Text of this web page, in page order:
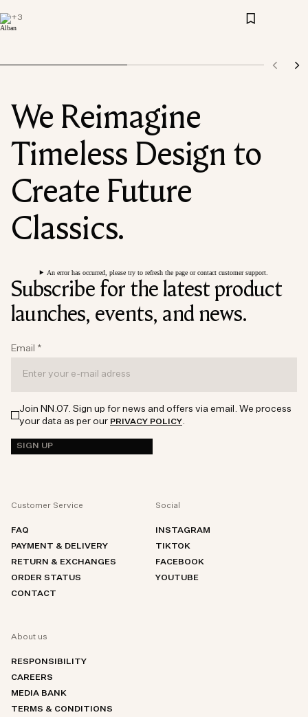
+3
We Reimagine
Timeless Design to
Create Future
Classics.
An error has occurred, please try to refresh the page or contact customer support.
Subscribe for the latest product
launches, events, and news.
Email *
Join NN.07. Sign up for news and offers via email. We process
your data as per our PRIVACY POLICY
SIGN UP
Customer Service
FAQ
PAYMENT & DELIVERY
RETURN & EXCHANGES
ORDER STATUS
CONTACT
Social
INSTAGRAM
TIKTOK
FACEBOOK
YOUTUBE
About us
RESPONSIBILITY
CAREERS
MEDIA BANK
TERMS & CONDITIONS